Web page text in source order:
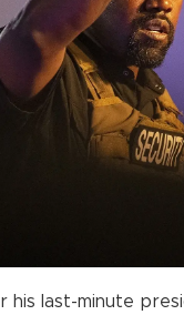
his last-minute